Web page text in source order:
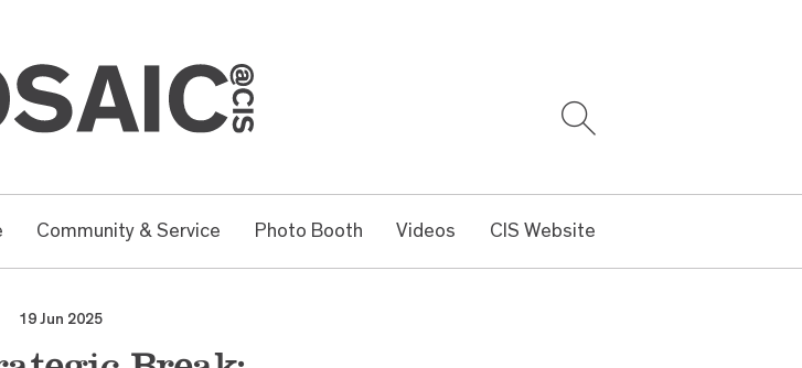
Community & Service Photo Booth Videos CIS Website
19 Jun 2025